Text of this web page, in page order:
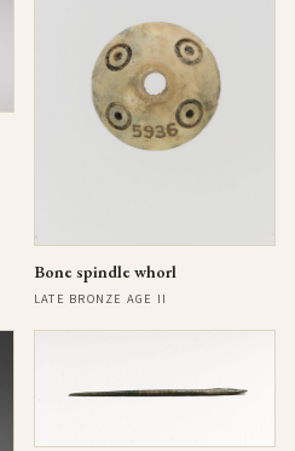
Bone spindle whorl
LATE BRONZE AGE II